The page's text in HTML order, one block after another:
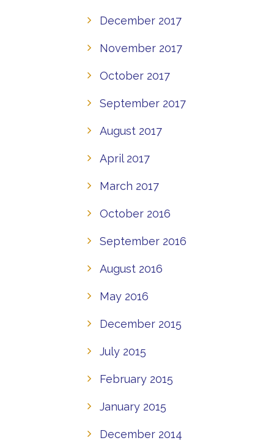
December 2017
November 2017
October 2017
September 2017
August 2017
April 2017
March 2017
October 2016
September 2016
August 2016
May 2016
December 2015
July 2015
February 2015
January 2015
December 2014